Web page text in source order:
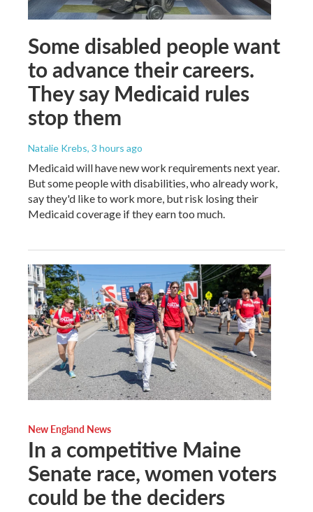
Some disabled people want
to advance their careers.
They say Medicaid rules
stop them
Natalie Krebs, 3 hours ago
Medicaid will have new work requirements next year.
But some people with disabilities, who already work,
say they'd like to work more, but risk losing their
Medicaid coverage if they earn too much.
New England News
In a competitive Maine
Senate race, women voters
could be the deciders